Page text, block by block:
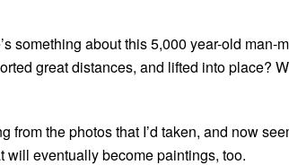
something about this 5,000 year-old
great distances, and lifted into
from the photos that I’d taken, and now
will eventually become paintings, too.